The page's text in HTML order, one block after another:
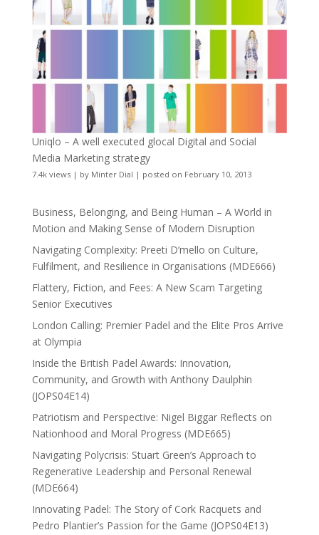
Uniqlo – A well executed glocal Digital and Social
Media Marketing strategy
7.4k views| by Minter Dial | posted on February 10, 2013
Business, Belonging, and Being Human – A World in
Motion and Making Sense of Modern Disruption
Navigating Complexity: Preeti D’mello on Culture,
Fulfilment, and Resilience in Organisations (MDE666)
Flattery, Fiction, and Fees: A New Scam Targeting
Senior Executives
London Calling: Premier Padel and the Elite Pros Arrive
at Olympia
Inside the British Padel Awards: Innovation,
Community, and Growth with Anthony Daulphin
(JOPS04E14)
Patriotism and Perspective: Nigel Biggar Reflects on
Nationhood and Moral Progress (MDE665)
Navigating Polycrisis: Stuart Green’s Approach to
Regenerative Leadership and Personal Renewal
(MDE664)
Innovating Padel: The Story of Cork Racquets and
Pedro Plantier’s Passion for the Game (JOPS04E13)